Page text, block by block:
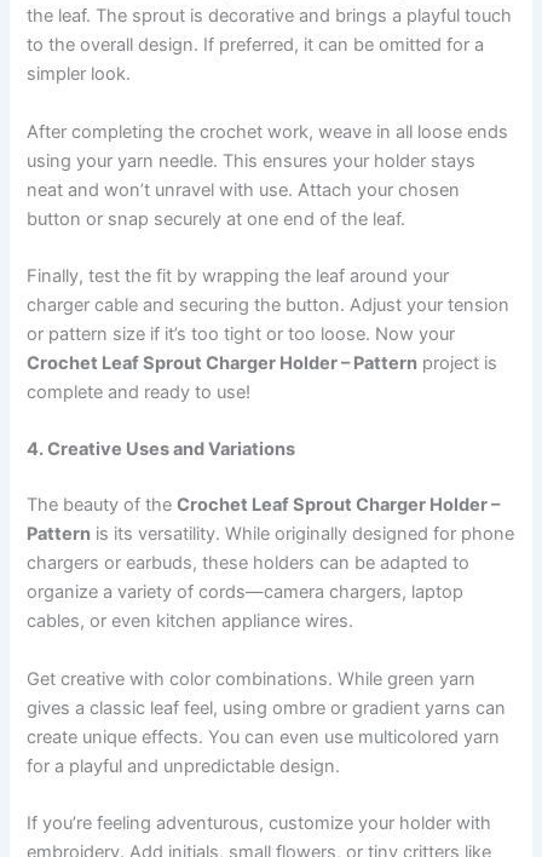
the leaf. The sprout is decorative and brings a playful touch
to the overall design. If preferred, it can be omitted for a
simpler look.
After completing the crochet work, weave in all loose ends
using your yarn needle. This ensures your holder stays
neat and won’t unravel with use. Attach your chosen
button or snap securely at one end of the leaf.
Finally, test the fit by wrapping the leaf around your
charger cable and securing the button. Adjust your tension
or pattern size if it’s too tight or too loose. Now your
Crochet Leaf Sprout Charger Holder – Pattern project is
complete and ready to use!
4. Creative Uses and Variations
The beauty of theCrochet Leaf Sprout Charger Holder –
Pattern is its versatility. While originally designed for phone
chargers or earbuds, these holders can be adapted to
organize a variety of cords—camera chargers, laptop
cables, or even kitchen appliance wires.
Get creative with color combinations. While green yarn
gives a classic leaf feel, using ombre or gradient yarns can
create unique effects. You can even use multicolored yarn
for a playful and unpredictable design.
If you’re feeling adventurous, customize your holder with
embroidery. Add initials, small flowers, or tiny critters like